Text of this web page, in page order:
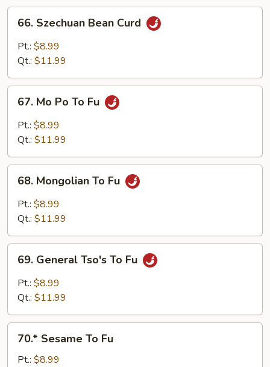
Szechuan
Bean
Curd
66. Szechuan Bean Curd
Pt.: $8.99
Qt.: $11.99
Mo
Po
67. Mo Po To Fu
Pt.: $8.99
Qt.: $11.99
Mongolian
68. Mongolian To Fu
Pt.: $8.99
Qt.: $11.99
General
Tso's
69. General Tso's To Fu
Pt.: $8.99
Qt.: $11.99
Sesame
70.* Sesame To Fu
Pt.: $8.99